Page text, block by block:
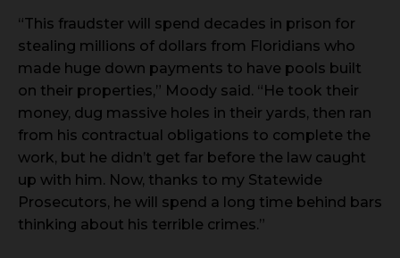
“This fraudster will spend decades in prison for
stealing millions of dollars from Floridians who
made huge down payments to have pools built
on their properties,” Moody said. “He took their
money, dug massive holes in their yards, then ran
from his contractual obligations to complete the
work, but he didn’t get far before the law caught
up with him. Now, thanks to my Statewide
Prosecutors, he will spend a long time behind bars
thinking about his terrible crimes.”